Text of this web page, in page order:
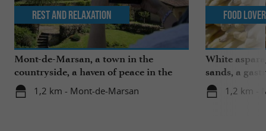
Mont-de-Marsan, a town in the
countryside, a haven of peace in the
heart of the Landes
1,2 km - Mont-de-Marsan
Rest and relaxation
White
sands, a
region
1,2 km -
Food